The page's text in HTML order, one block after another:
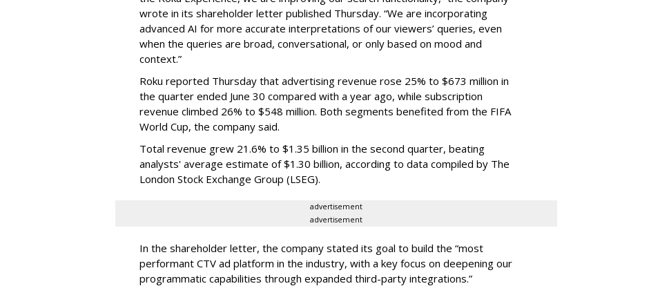
wrote in its shareholder letter published Thursday. “We are incorporating
advanced AI for more accurate interpretations of our viewers’ queries, even
when the queries are broad, conversational, or only based on mood and
context.”
Roku reported Thursday that advertising revenue rose 25% to $673 million in
the quarter ended June 30 compared with a year ago, while subscription
revenue climbed 26% to $548 million. Both segments benefited from the FIFA
World Cup, the company said.
Total revenue grew 21.6% to $1.35 billion in the second quarter, beating
analysts' average estimate of $1.30 billion, according to data compiled by The
London Stock Exchange Group (LSEG).
advertisement
advertisement
In the shareholder letter, the company stated its goal to build the “most
performant CTV ad platform in the industry, with a key focus on deepening our
programmatic capabilities through expanded third-party integrations.”